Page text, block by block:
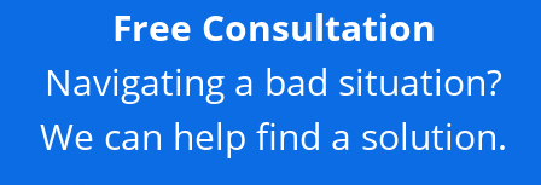
Free Consultation
Navigating a bad situation?
We can help find a solution.